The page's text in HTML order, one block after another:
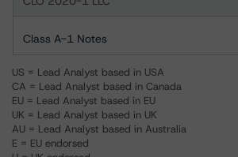
Class A-1 Notes
US = Lead Analyst based in USA
CA = Lead Analyst based in Canada
EU = Lead Analyst based in EU
UK = Lead Analyst based in UK
AU = Lead Analyst based in Australia
E = EU endorsed